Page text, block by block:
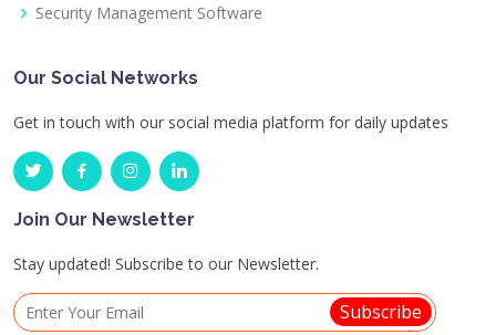
Security Management Software
Our Social Networks
Get in touch with our social media platform for daily updates
Join Our Newsletter
Stay updated! Subscribe to our Newsletter.